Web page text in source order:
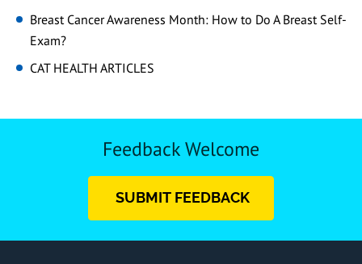
Breast Cancer Awareness Month: How to Do A Breast Self-
Exam?
CAT HEALTH ARTICLES
Feedback Welcome
SUBMIT FEEDBACK